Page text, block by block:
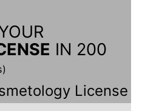
IN 200
License